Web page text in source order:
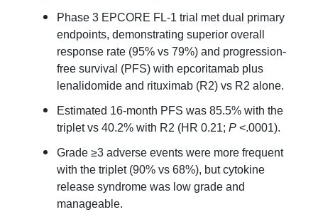
Phase 3 EPCORE FL-1 trial met dual primary
endpoints, demonstrating superior overall
response rate (95% vs 79%) and progression-
free survival (PFS) with epcoritamab plus
lenalidomide and rituximab (R2) vs R2 alone.
Estimated 16-month PFS was 85.5% with the
triplet vs 40.2% with R2 (HR 0.21; P <.0001).
Grade ≥3 adverse events were more frequent
with the triplet (90% vs 68%), but cytokine
release syndrome was low grade and
manageable.